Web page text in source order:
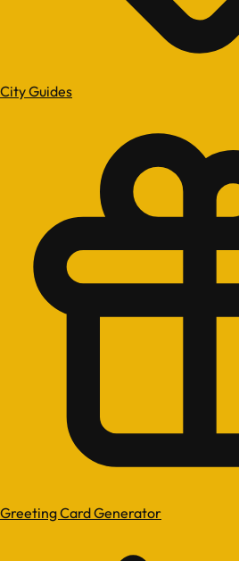
City Guides
Greeting Card Generator